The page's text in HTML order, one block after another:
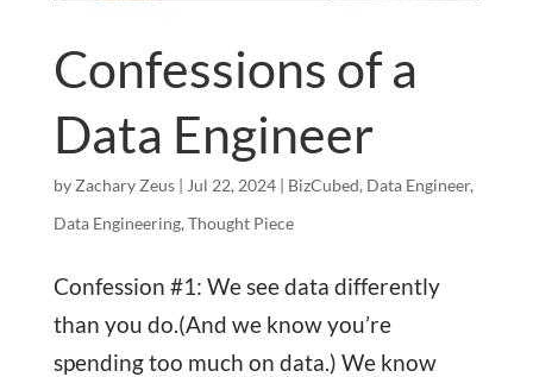
Confessions of a
Data Engineer
by Zachary Zeus| Jul 22, 2024| BizCubed, Data Engineer,
Data Engineering, Thought Piece
Confession #1: We see data differently
than you do.(And we know you’re
spending too much on data.) We know